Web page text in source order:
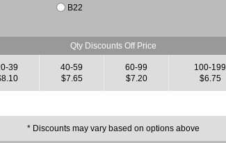
B22
Qty Discounts Off Price
39
40-59
$7.65
60-99
$7.20
100-199
$6.75
* Discounts may vary based on options above